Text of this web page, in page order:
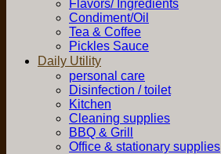
Flavors/ Ingredients
Condiment/Oil
Tea & Coffee
Pickles Sauce
Daily Utility
personal care
Disinfection / toilet
Kitchen
Cleaning supplies
BBQ & Grill
Office & stationary supplies